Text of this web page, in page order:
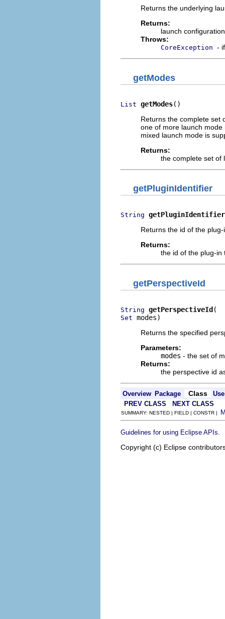
Returns the underlying
Returns:
launch
Throws:
CoreException -
getModes
List getModes()
Returns the complete set
one of more launch
mixed launch mode is
Returns:
the complete set of
getPluginIdentifier
String getPluginIdentifier
Returns the id of the
Returns:
the id of the plug-in
getPerspectiveId
String getPerspectiveId
Set modes)
Returns the specified
Parameters:
modes - the set of
Returns:
the perspective id
Overview Package Class
Use
PREV CLASS
NEXT CLASS
SUMMARY: NESTED | FIELD | CONSTR |
Guidelines for using Eclipse APIs
Copyright (c) Eclipse